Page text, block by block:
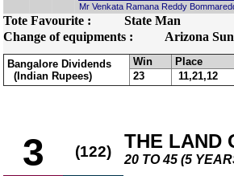
Mr Venkata Ramana Reddy
Tote Favourite :
State Man
Change of equipments :
Arizona Sun
Bangalore Dividends
(Indian Rupees)
Win Place
23
11,21,12
3 (122) THE LAND
20 TO 45 (5